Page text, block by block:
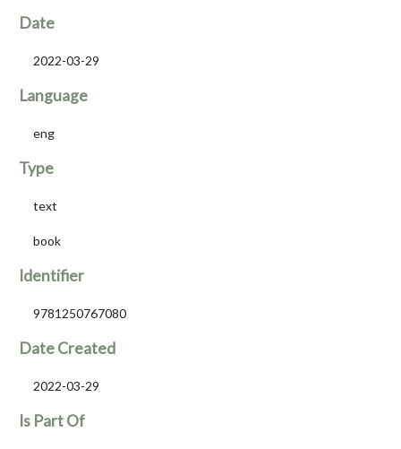
Date
2022-03-29
Language
eng
Type
text
book
Identifier
9781250767080
Date Created
2022-03-29
Is Part Of